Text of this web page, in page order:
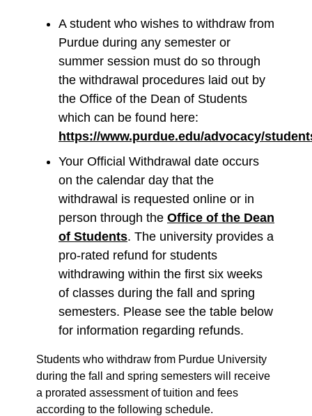
A student who wishes to withdraw from
Purdue during any semester or
summer session must do so through
the withdrawal procedures laid out by
the Office of the Dean of Students
which can be found here:
https://www.purdue.edu/advocacy/
Your Official Withdrawal date occurs
on the calendar day that the
withdrawal is requested online or in
person through the Office of the Dean
of Students. The university provides a
pro-rated refund for students
withdrawing within the first six weeks
of classes during the fall and spring
semesters. Please see the table below
for information regarding refunds.
Students who withdraw from Purdue University
during the fall and spring semesters will receive
a prorated assessment of tuition and fees
according to the following schedule.